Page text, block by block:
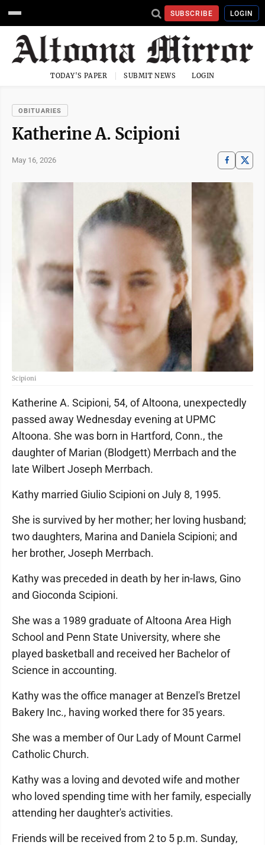
SUBSCRIBE LOGIN
TODAY'S PAPER SUBMIT NEWS LOGIN
OBITUARIES
Katherine A. Scipioni
May 16, 2026
Scipioni
Katherine A. Scipioni, 54, of Altoona, unexpectedly
passed away Wednesday evening at UPMC
Altoona. She was born in Hartford, Conn., the
daughter of Marian (Blodgett) Merrbach and the
late Wilbert Joseph Merrbach.
Kathy married Giulio Scipioni on July 8, 1995.
She is survived by her mother; her loving husband;
two daughters, Marina and Daniela Scipioni; and
her brother, Joseph Merrbach.
Kathy was preceded in death by her in-laws, Gino
and Gioconda Scipioni.
She was a 1989 graduate of Altoona Area High
School and Penn State University, where she
played basketball and received her Bachelor of
Science in accounting.
Kathy was the office manager at Benzel's Bretzel
Bakery Inc., having worked there for 35 years.
She was a member of Our Lady of Mount Carmel
Catholic Church.
Kathy was a loving and devoted wife and mother
who loved spending time with her family, especially
attending her daughter's activities.
Friends will be received from 2 to 5 p.m. Sunday,